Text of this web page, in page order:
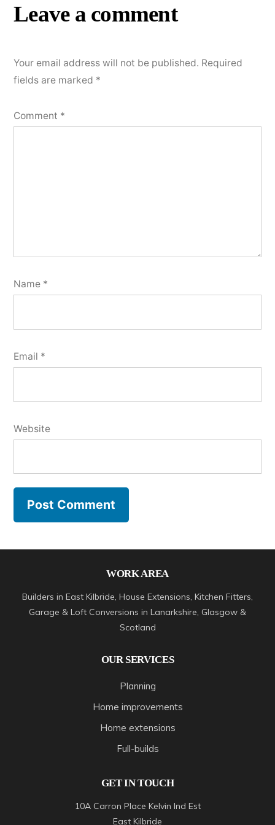
Leave a comment
Your email address will not be published. Required
fields are marked *
Comment *
Name *
Email *
Website
WORK AREA
Builders in East Kilbride, House Extensions, Kitchen Fitters,
Garage & Loft Conversions in Lanarkshire, Glasgow &
Scotland
OUR SERVICES
Planning
Home improvements
Home extensions
Full-builds
GET IN TOUCH
10A Carron Place Kelvin Ind Est
East Kilbride